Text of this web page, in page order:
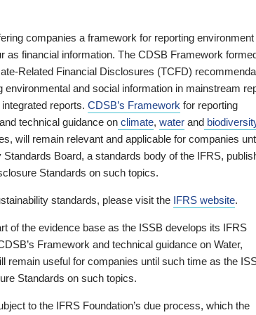
companies a framework for reporting environment
as financial information. The CDSB Framework
Related Financial Disclosures (TCFD)
environmental and social information in mainstream
reports. CDSB’s Framework for reporting
technical guidance on climate, water and
will remain relevant and applicable for companies
Board, a standards body of the IFRS,
Standards on such topics.
standards, please visit the IFRS website.
of the evidence base as the ISSB develops its IFRS
Framework and technical guidance on Water,
remain useful for companies until such time as the
Standards on such topics.
to the IFRS Foundation’s due process, which the